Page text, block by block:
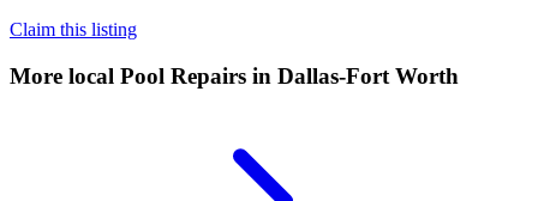
Claim this listing
More local Pool Repairs in Dallas-Fort Worth